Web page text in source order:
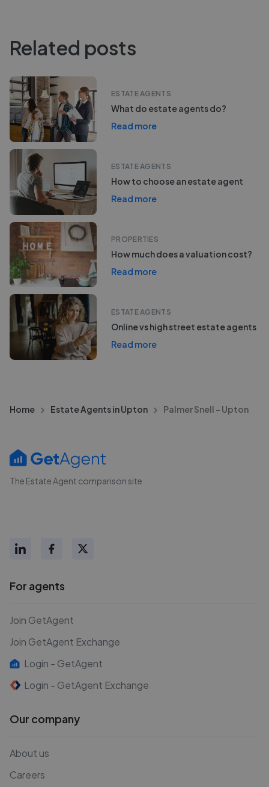
Related posts
ESTATE AGENTS
What do estate agents do?
Read more
ESTATE AGENTS
How to choose an estate agent
Read more
PROPERTIES
How much does a valuation cost?
Read more
ESTATE AGENTS
Online vs high street estate agents
Read more
Home Estate Agents in Upton Palmer Snell - Upton
The Estate Agent comparison site
For agents
Join GetAgent
Join GetAgent Exchange
Login - GetAgent
Login - GetAgent Exchange
Our company
About us
Careers